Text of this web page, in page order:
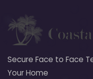
Secure Face to Face
Your Home